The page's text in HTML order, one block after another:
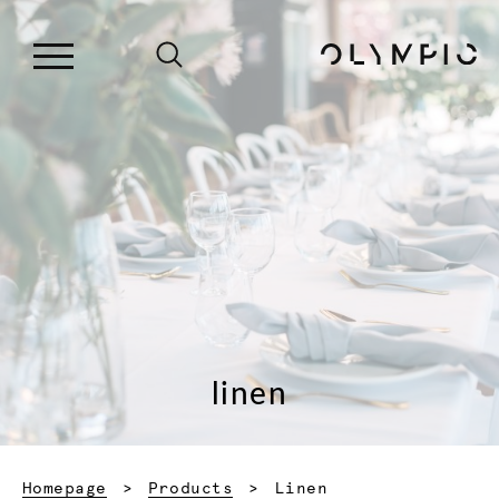
linen
Homepage Products Current:
Linen